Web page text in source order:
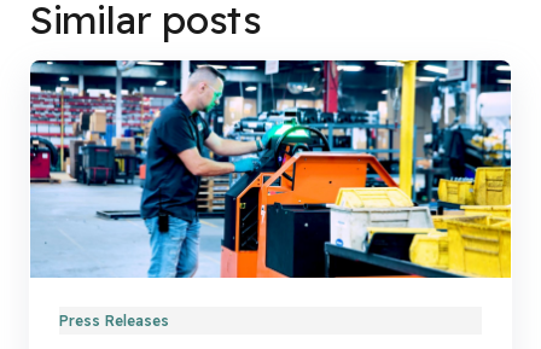
Similar posts
Press Releases